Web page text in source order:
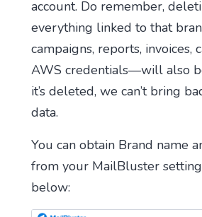
account. Do remember,
everything linked to that
campaigns, reports, invoices,
AWS credentials—will also
it’s deleted, we can’t bring
data.
You can obtain Brand name
from your MailBluster
below: